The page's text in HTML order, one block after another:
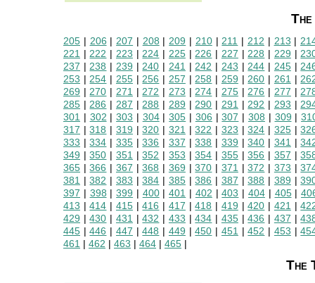
205 | 206 | 207 | 208 | 209 | 210| 211 | 212 | 213 |
221 | 222 | 223 | 224 | 225| 226 | 227 | 228 | 229 |
237 | 238 | 239 | 240 | 241 | 242 | 243 | 244 | 245|
253 | 254 | 255| 256 | 257 | 258 | 259 | 260 | 261 |
269 | 270 | 271 | 272 | 273 | 274 | 275| 276 | 277 |
285 | 286 | 287 | 288 | 289 | 290 | 291 | 292 | 293 |
301 | 302 |303 | 304|305 | 306 |307 | 308 | 309 |
317 |318 | 319 |320 | 321 |322 | 323 |324 | 325|
333 |334 | 335|336 | 337 |338 | 339 |340 | 341 |
349 |350 | 351 |352 | 353 |354 | 355|356 | 357 |
365 |366 | 367 |368 | 369 |370 | 371 |372 | 373 |
381 |382 | 383 |384 | 385|386 | 387 |388 | 389 |
397 | 398 |399 | 400|401 | 402 |403 | 404| 405|
413 |414 | 415|416 | 417 |418 | 419 |420 | 421 |
429 |430 | 431 |432 | 433 |434 | 435|436 | 437 |
445 |446 | 447 |448 | 449 |450 | 451 |452 | 453 |
461 | 462 | 463 | 464 | 465 |
The